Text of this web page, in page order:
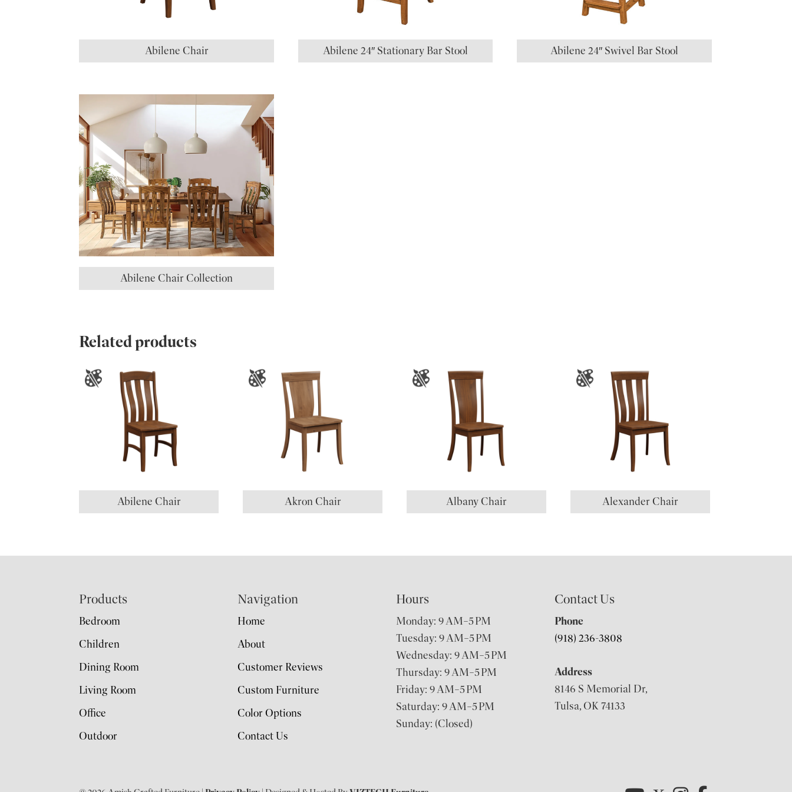
Abilene Chair Abilene 24″ Stationary Bar Stool Abilene 24″ Swivel Bar Stool
Abilene Chair Collection
Related products
Abilene Chair Akron Chair Albany Chair Alexander Chair
Products
Bedroom
Children
Dining Room
Living Room
Office
Outdoor
Navigation
Home
About
Customer Reviews
Custom Furniture
Color Options
Contact Us
Hours
Monday: 9 AM–5 PM
Tuesday: 9 AM–5 PM
Wednesday: 9 AM–5 PM
Thursday: 9 AM–5 PM
Friday: 9 AM–5 PM
Saturday: 9 AM–5 PM
Sunday: (Closed)
Contact Us
Phone
(918) 236-3808
Address
8146 S Memorial Dr,
Tulsa, OK 74133